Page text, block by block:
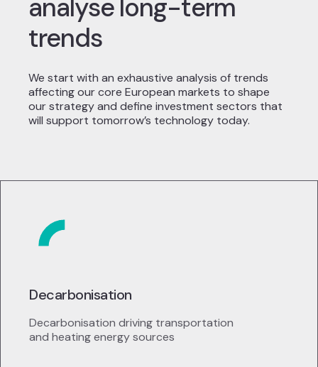
analyse long-term
trends
We start with an exhaustive analysis of trends
affecting our core European markets to shape
our strategy and define investment sectors that
will support tomorrow’s technology today.
Decarbonisation
Decarbonisation driving transportation
and heating energy sources